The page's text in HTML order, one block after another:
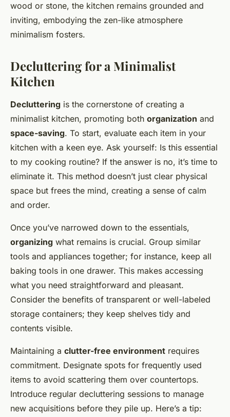
wood or stone, the kitchen remains grounded and
inviting, embodying the zen-like atmosphere
minimalism fosters.
Decluttering for a Minimalist
Kitchen
Decluttering is the cornerstone of creating a
minimalist kitchen, promoting both organization and
space-saving. To start, evaluate each item in your
kitchen with a keen eye. Ask yourself: Is this essential
to my cooking routine? If the answer is no, it’s time to
eliminate it. This method doesn’t just clear physical
space but frees the mind, creating a sense of calm
and order.
Once you’ve narrowed down to the essentials,
organizing what remains is crucial. Group similar
tools and appliances together; for instance, keep all
baking tools in one drawer. This makes accessing
what you need straightforward and pleasant.
Consider the benefits of transparent or well-labeled
storage containers; they keep shelves tidy and
contents visible.
Maintaining a clutter-free environment requires
commitment. Designate spots for frequently used
items to avoid scattering them over countertops.
Introduce regular decluttering sessions to manage
new acquisitions before they pile up. Here’s a tip: